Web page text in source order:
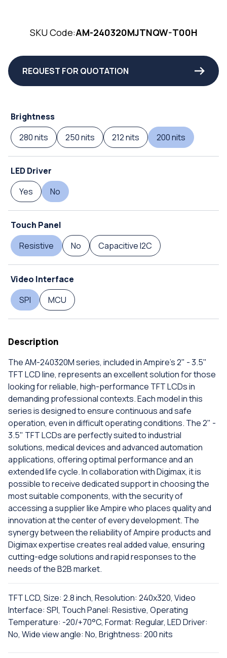
SKU Code:AM-240320MJTNQW-T00H
REQUEST FOR QUOTATION
Brightness
280 nits
250 nits 212 nits 200 nits
LED Driver
Yes
No
Touch Panel
Resistive
No Capacitive I2C
Video Interface
SPI
MCU
Description
The AM-240320M series, included in Ampire's 2" - 3.5"
TFT LCD line, represents an excellent solution for those
looking for reliable, high-performance TFT LCDs in
demanding professional contexts. Each model in this
series is designed to ensure continuous and safe
operation, even in difficult operating conditions. The 2" -
3.5" TFT LCDs are perfectly suited to industrial
solutions, medical devices and advanced automation
applications, offering optimal performance and an
extended life cycle. In collaboration with Digimax, it is
possible to receive dedicated support in choosing the
most suitable components, with the security of
accessing a supplier like Ampire who places quality and
innovation at the center of every development. The
synergy between the reliability of Ampire products and
Digimax expertise creates real added value, ensuring
cutting-edge solutions and rapid responses to the
needs of the B2B market.
TFT LCD, Size: 2.8 inch, Resolution: 240x320, Video
Interface: SPI, Touch Panel: Resistive, Operating
Temperature: -20/+70°C, Format: Regular, LED Driver:
No, Wide view angle: No, Brightness: 200 nits